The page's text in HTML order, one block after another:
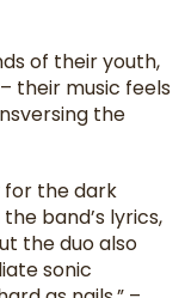
of their youth,
their music feels
the
for the dark
band’s lyrics,
the duo also
sonic